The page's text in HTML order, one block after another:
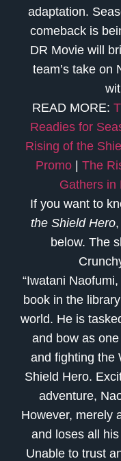
adaptation.
comeback is
DR Movie will
team’s take on
READ MORE:
Readies for
Rising of the
Promo| The
Gathers in
If you want to
the Shield Hero,
below. The
“Iwatani
book in the
world. He is
and bow as
and fighting the
Shield Hero.
adventure,
However, merely
and loses all
Unable to trust